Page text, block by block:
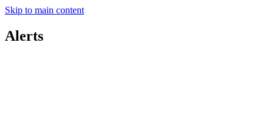
Skip to main content
Alerts